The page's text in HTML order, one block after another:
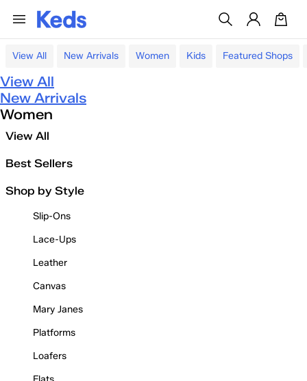
View All New Arrivals Women Kids Featured Shops
View All
New Arrivals
Women
View All
Best Sellers
Shop by Style
Slip-Ons
Lace-Ups
Leather
Canvas
Mary Janes
Platforms
Loafers